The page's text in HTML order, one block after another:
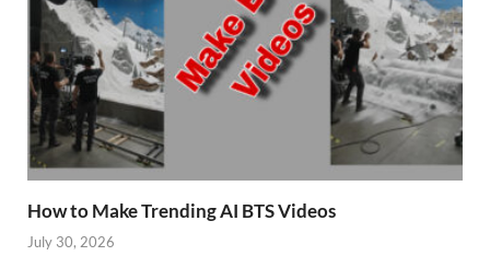
How to Make Trending AI BTS Videos
July 30, 2026